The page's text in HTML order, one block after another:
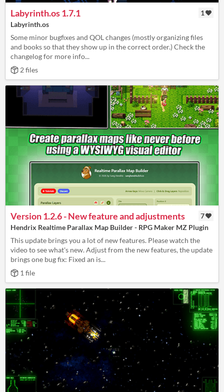
Labyrinth.os 1.7.1
1
Labyrinth.os
Some minor bugfixes and QOL changes (mostly organizing files
and books so that they show up in the correct order.) Check the
changelog for more info...
2 files
Version 1.2.6 - New feature and adjustments
7
Hendrix Realtime Parallax Map Builder - RPG Maker MZ Plugin
This update brings you a lot of new features. Please watch the
video to see what's new. Adjust from the new features, the update
brings one bug fix: Fixed an is...
1 file